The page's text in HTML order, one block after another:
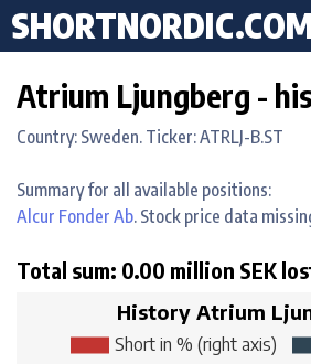
Atrium Ljungberg -
Country: Sweden. Ticker: ATRLJ-B.ST
Summary for all available positions:
Alcur Fonder Ab. Stock price data
Total sum: 0.00 million SEK